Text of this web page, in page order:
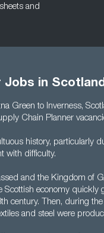
and
Jobs in
Green to Inverness,
Chain Planner
history, particularly
with difficulty.
and the Kingdom of
Scottish economy quickly
century. Then, during
and steel were